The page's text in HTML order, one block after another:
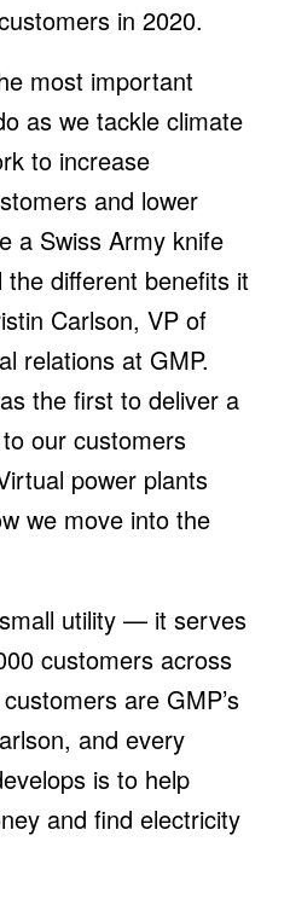
in 2020.
most important
as we tackle climate
to increase
and lower
a Swiss Army knife
different benefits it
Carlson, VP of
relations at GMP.
the first to deliver a
our customers
power plants
we move into the
utility — it serves
customers across
are GMP’s
and every
is to help
and find electricity